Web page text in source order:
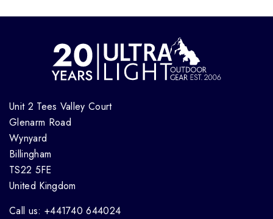
Unit 2 Tees Valley Court
Glenarm Road
Wynyard
Billingham
TS22 5FE
United Kingdom
Call us: +441740 644024